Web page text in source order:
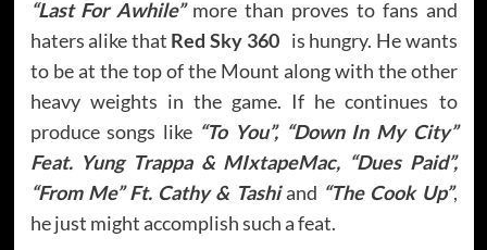
“Last For Awhile”more than proves to fans and
haters alike that Red Sky 360is hungry. He wants
to be at the top of the Mount along with the other
heavy weights in the game. If he continues to
produce songs like “To You”, “Down In My City”
Feat. Yung Trappa & MIxtapeMac, “Dues Paid”,
“From Me” Ft. Cathy & Tashiand “The Cook Up”,
he just might accomplish such a feat.